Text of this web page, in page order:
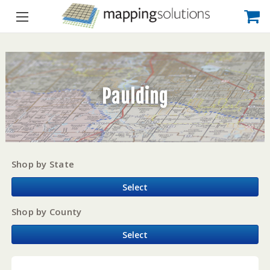
Paulding
Shop by State
Select
Shop by County
Select